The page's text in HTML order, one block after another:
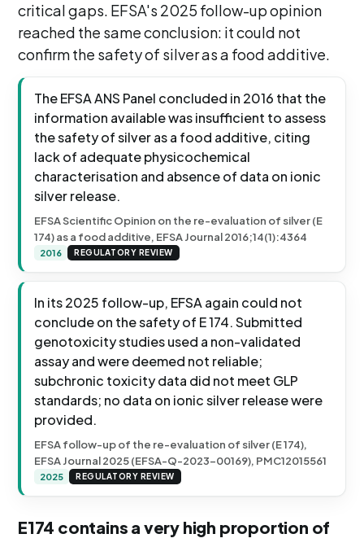
critical gaps. EFSA's 2025 follow-up opinion
reached the same conclusion: it could not
confirm the safety of silver as a food additive.
The EFSA ANS Panel concluded in 2016 that the
information available was insufficient to assess
the safety of silver as a food additive, citing
lack of adequate physicochemical
characterisation and absence of data on ionic
silver release.
EFSA Scientific Opinion on the re-evaluation of silver (E
174) as a food additive, EFSA Journal 2016;14(1):4364
2016 REGULATORY REVIEW
In its 2025 follow-up, EFSA again could not
conclude on the safety of E 174. Submitted
genotoxicity studies used a non-validated
assay and were deemed not reliable;
subchronic toxicity data did not meet GLP
standards; no data on ionic silver release were
provided.
EFSA follow-up of the re-evaluation of silver (E 174),
EFSA Journal 2025 (EFSA-Q-2023-00169), PMC12015561
2025 REGULATORY REVIEW
E174 contains a very high proportion of